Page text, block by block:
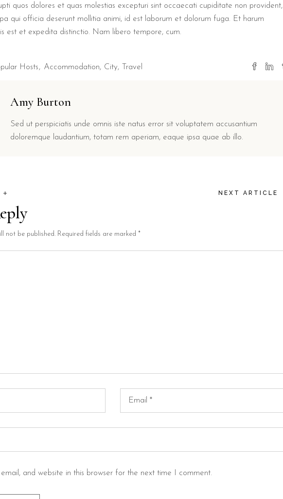
quos dolores et quas molestias excepturi sint occaecati cupiditate non provident,
qui officia deserunt mollitia animi, id est laborum et dolorum fuga. Et harum
est et expedita distinctio. Nam libero tempore, cum.
Hosts Accommodation City Travel
Amy Burton
Sed ut perspiciatis unde omnis iste natus error sit voluptatem accusantium
doloremque laudantium, totam rem aperiam, eaque ipsa quae ab illo.
+ NEXT ARTICLE
not be published. Required fields are marked *
and website in this browser for the next time I comment.